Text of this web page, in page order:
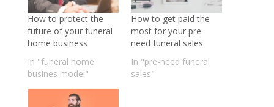
How to protect the
future of your funeral
home business
In "funeral home
busines model"
How to get paid the
most for your pre-
need funeral sales
In "pre-need funeral
sales"